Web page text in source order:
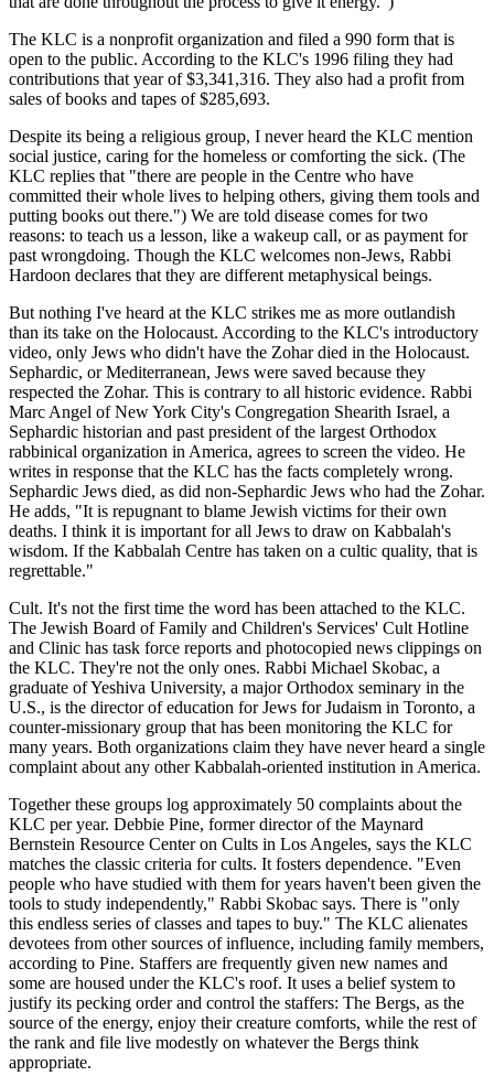
The KLC is a nonprofit organization and filed a 990 form that is
open to the public. According to the KLC's 1996 filing they had
contributions that year of $3,341,316. They also had a profit from
sales of books and tapes of $285,693.
Despite its being a religious group, I never heard the KLC mention
social justice, caring for the homeless or comforting the sick. (The
KLC replies that "there are people in the Centre who have
committed their whole lives to helping others, giving them tools and
putting books out there.") We are told disease comes for two
reasons: to teach us a lesson, like a wakeup call, or as payment for
past wrongdoing. Though the KLC welcomes non-Jews, Rabbi
Hardoon declares that they are different metaphysical beings.
But nothing I've heard at the KLC strikes me as more outlandish
than its take on the Holocaust. According to the KLC's introductory
video, only Jews who didn't have the Zohar died in the Holocaust.
Sephardic, or Mediterranean, Jews were saved because they
respected the Zohar. This is contrary to all historic evidence. Rabbi
Marc Angel of New York City's Congregation Shearith Israel, a
Sephardic historian and past president of the largest Orthodox
rabbinical organization in America, agrees to screen the video. He
writes in response that the KLC has the facts completely wrong.
Sephardic Jews died, as did non-Sephardic Jews who had the Zohar.
He adds, "It is repugnant to blame Jewish victims for their own
deaths. I think it is important for all Jews to draw on Kabbalah's
wisdom. If the Kabbalah Centre has taken on a cultic quality, that is
regrettable."
Cult. It's not the first time the word has been attached to the KLC.
The Jewish Board of Family and Children's Services' Cult Hotline
and Clinic has task force reports and photocopied news clippings on
the KLC. They're not the only ones. Rabbi Michael Skobac, a
graduate of Yeshiva University, a major Orthodox seminary in the
U.S., is the director of education for Jews for Judaism in Toronto, a
counter-missionary group that has been monitoring the KLC for
many years. Both organizations claim they have never heard a single
complaint about any other Kabbalah-oriented institution in America.
Together these groups log approximately 50 complaints about the
KLC per year. Debbie Pine, former director of the Maynard
Bernstein Resource Center on Cults in Los Angeles, says the KLC
matches the classic criteria for cults. It fosters dependence. "Even
people who have studied with them for years haven't been given the
tools to study independently," Rabbi Skobac says. There is "only
this endless series of classes and tapes to buy." The KLC alienates
devotees from other sources of influence, including family members,
according to Pine. Staffers are frequently given new names and
some are housed under the KLC's roof. It uses a belief system to
justify its pecking order and control the staffers: The Bergs, as the
source of the energy, enjoy their creature comforts, while the rest of
the rank and file live modestly on whatever the Bergs think
appropriate.